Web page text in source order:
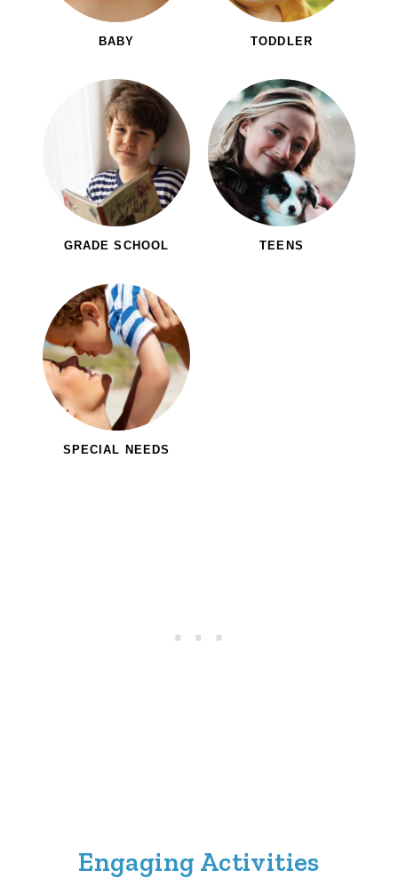
BABY TODDLER
GRADE SCHOOL TEENS
SPECIAL NEEDS
Engaging Activities